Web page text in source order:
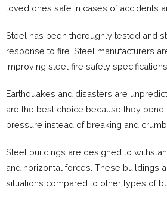
loved ones safe in cases of accidents
Steel has been thoroughly tested and
response to fire. Steel manufacturers
improving steel fire safety
Earthquakes and disasters are
are the best choice because they bend
pressure instead of breaking and
Steel buildings are designed to
and horizontal forces. These buildings
situations compared to other types of